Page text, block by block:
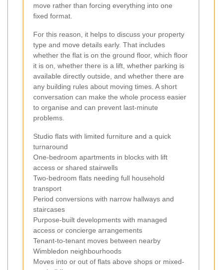
move rather than forcing everything into one
fixed format.
For this reason, it helps to discuss your property
type and move details early. That includes
whether the flat is on the ground floor, which floor
it is on, whether there is a lift, whether parking is
available directly outside, and whether there are
any building rules about moving times. A short
conversation can make the whole process easier
to organise and can prevent last-minute
problems.
Studio flats with limited furniture and a quick
turnaround
One-bedroom apartments in blocks with lift
access or shared stairwells
Two-bedroom flats needing full household
transport
Period conversions with narrow hallways and
staircases
Purpose-built developments with managed
access or concierge arrangements
Tenant-to-tenant moves between nearby
Wimbledon neighbourhoods
Moves into or out of flats above shops or mixed-